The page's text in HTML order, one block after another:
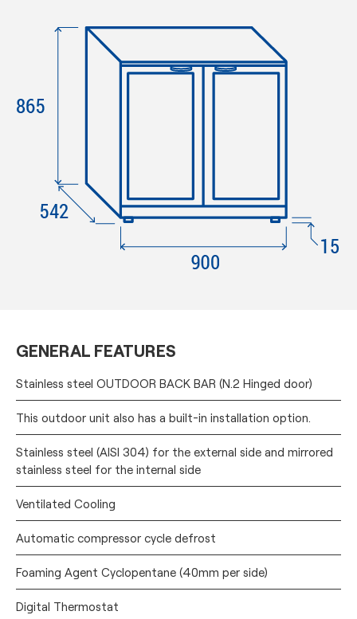
GENERAL FEATURES
Stainless steel OUTDOOR BACK BAR (N.2 Hinged door)
This outdoor unit also has a built-in installation option.
Stainless steel (AISI 304) for the external side and mirrored
stainless steel for the internal side
Ventilated Cooling
Automatic compressor cycle defrost
Foaming Agent Cyclopentane (40mm per side)
Digital Thermostat